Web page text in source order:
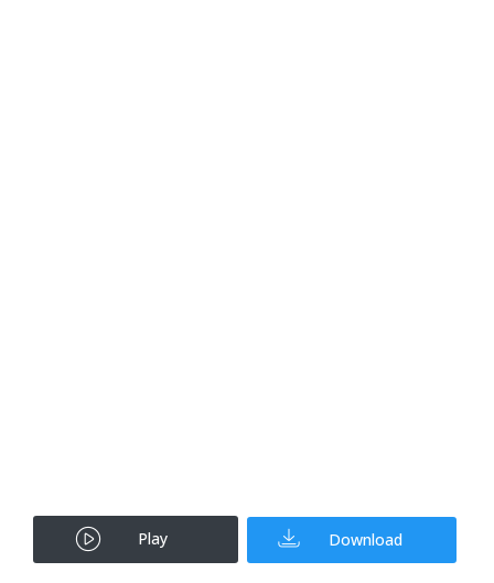
Play Download